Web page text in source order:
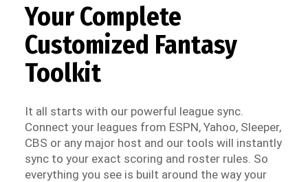
Your Complete
Customized Fantasy
Toolkit
It all starts with our powerful league sync.
Connect your leagues from ESPN, Yahoo, Sleeper,
CBS or any major host and our tools will instantly
sync to your exact scoring and roster rules. So
everything you see is built around the way your